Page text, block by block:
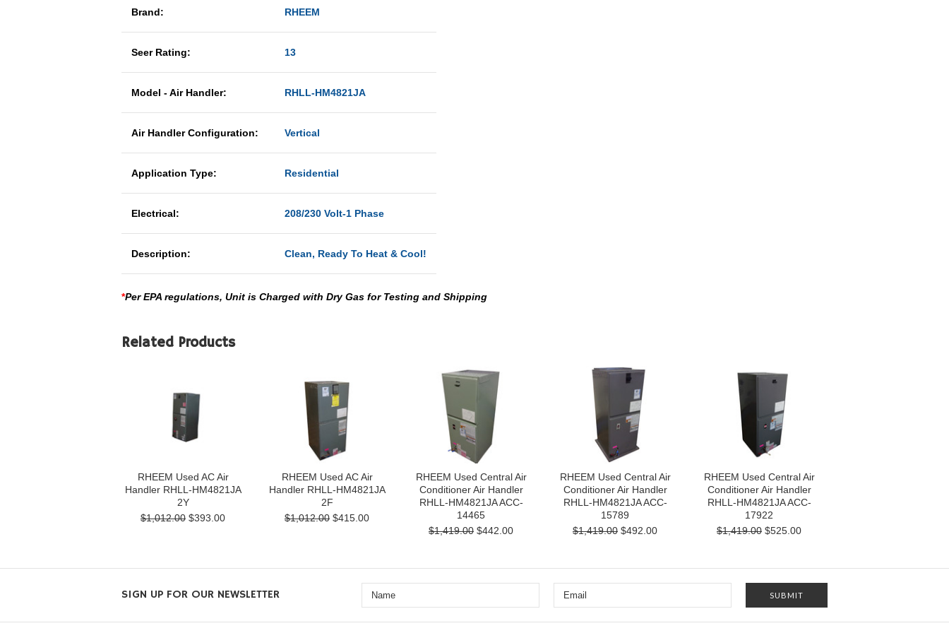
Brand: RHEEM
Seer Rating: 13
Model - Air Handler: RHLL-HM4821JA
Air Handler Configuration: Vertical
Application Type: Residential
Electrical: 208/230 Volt-1 Phase
Description: Clean, Ready To Heat & Cool!
*Per EPA regulations, Unit is Charged with Dry Gas for Testing and Shipping
Related Products
RHEEM Used AC Air
Handler RHLL-HM4821JA
2Y
$1,012.00 $393.00
RHEEM Used AC Air
Handler RHLL-HM4821JA
2F
$1,012.00 $415.00
RHEEM Used Central Air
Conditioner Air Handler
RHLL-HM4821JA ACC-
14465
$1,419.00 $442.00
RHEEM Used Central Air
Conditioner Air Handler
RHLL-HM4821JA ACC-
15789
$1,419.00 $492.00
RHEEM Used Central Air
Conditioner Air Handler
RHLL-HM4821JA ACC-
17922
$1,419.00 $525.00
SIGN UP FOR OUR NEWSLETTER